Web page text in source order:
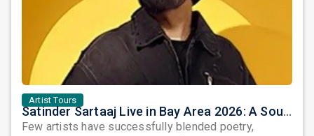
Artist Tours
Satinder Sartaaj Live in Bay Area 2026: A Soulful Evening of Poetry, Sufi Music, and Punjabi Heritage
Few artists have successfully blended poetry,